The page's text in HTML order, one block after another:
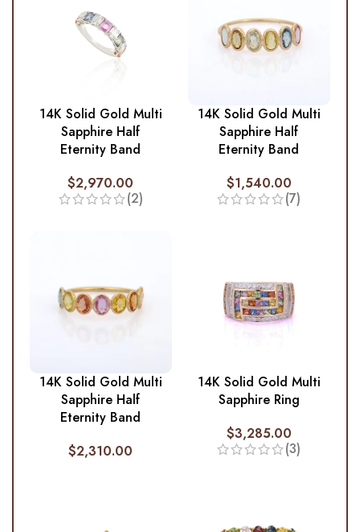
14K Solid Gold Multi
Sapphire Half
Eternity Band
$2,970.00
(2)
14K Solid Gold Multi
Sapphire Half
Eternity Band
$1,540.00
(7)
14K Solid Gold Multi
Sapphire Half
Eternity Band
$2,310.00
14K Solid Gold Multi
Sapphire Ring
$3,285.00
(3)